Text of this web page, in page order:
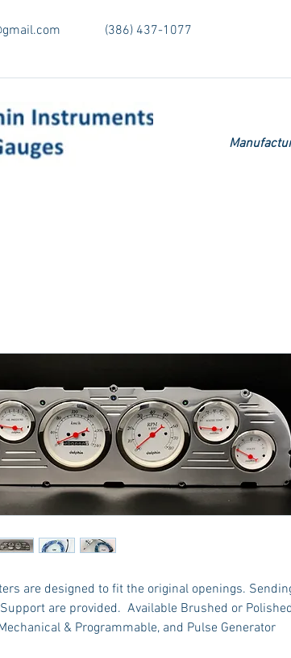
(386) 437-1077
are designed to fit the original openings.
are provided. Available Brushed or Polished
& Programmable, and Pulse Generator